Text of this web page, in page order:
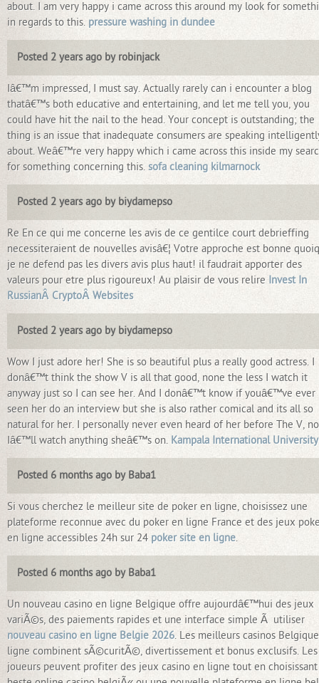
about. I am very happy i came across this around my look for
in regards to this. pressure washing in dundee
Posted 2 years ago by robinjack
Iâ€™m impressed, I must say. Actually rarely can i encounter a blog
thatâ€™s both educative and entertaining, and let me tell you, you
could have hit the nail to the head. Your concept is outstanding; the
thing is an issue that inadequate consumers are speaking
about. Weâ€™re very happy which i came across this inside my
for something concerning this. sofa cleaning kilmarnock
Posted 2 years ago by biydamepso
Re En ce qui me concerne les avis de ce gentilce court debrieffing
necessiteraient de nouvelles avisâ€¦ Votre approche est bonne
je ne defend pas les divers avis plus haut! il faudrait apporter des
valeurs pour etre plus rigoureux! Au plaisir de vous relire Invest In
RussianÂ CryptoÂ Websites
Posted 2 years ago by biydamepso
Wow I just adore her! She is so beautiful plus a really good actress. I
donâ€™t think the show V is all that good, none the less I watch it
anyway just so I can see her. And I donâ€™t know if youâ€™ve ever
seen her do an interview but she is also rather comical and its all so
natural for her. I personally never even heard of her before The V,
Iâ€™ll watch anything sheâ€™s on. Kampala International University
Posted 6 months ago by Baba1
Si vous cherchez le meilleur site de poker en ligne, choisissez une
plateforme reconnue avec du poker en ligne France et des jeux
en ligne accessibles 24h sur 24 poker site en ligne.
Posted 6 months ago by Baba1
Un nouveau casino en ligne Belgique offre aujourdâ€™hui des jeux
variÃ©s, des paiements rapides et une interface simple Ã utiliser
nouveau casino en ligne Belgie 2026. Les meilleurs casinos
ligne combinent sÃ©curitÃ©, divertissement et bonus exclusifs. Les
joueurs peuvent profiter des jeux casino en ligne tout en